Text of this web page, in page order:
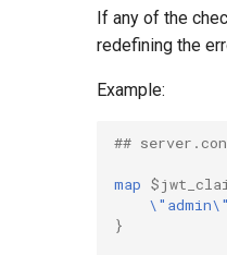
If any of the
redefining the
Example:
##
map
\"admin\"
}